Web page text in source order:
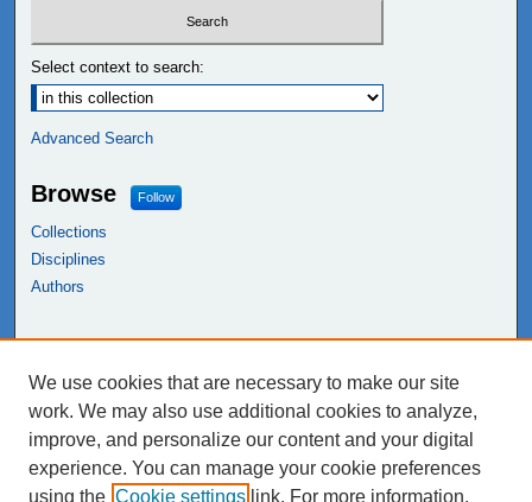
Select context to search:
Advanced Search
Browse Follow
Collections
Disciplines
Authors
NEIU Libraries
Northeastern Illinois University
We use cookies that are necessary to make our site
work. We may also use additional cookies to analyze,
improve, and personalize our content and your digital
experience. You can manage your cookie preferences
using the Cookie settings link. For more information,